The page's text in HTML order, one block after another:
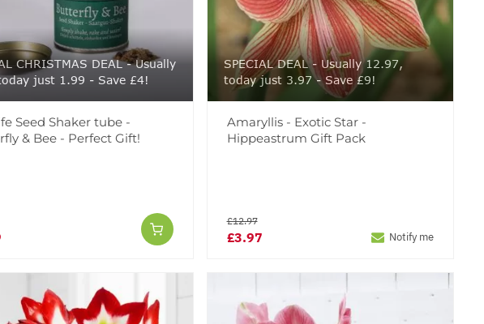
CHRISTMAS DEAL - Usually
just 1.99 - Save £4!
Seed Shaker tube -
& Bee - Perfect Gift!
SPECIAL DEAL - Usually 12.97,
today just 3.97 - Save £9!
Amaryllis - Exotic Star -
Hippeastrum Gift Pack
£3.97
£12.97
Notify me